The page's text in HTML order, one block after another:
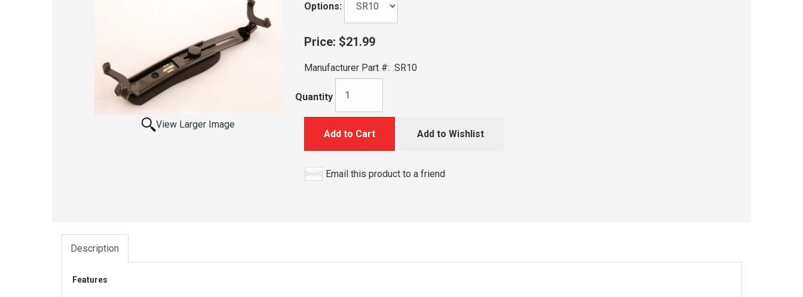
View Larger Image
Options:
Price: $21.99
Manufacturer Part #: SR10
Quantity
Add to Cart Add to Wishlist
Email this product to a friend
Description
Features